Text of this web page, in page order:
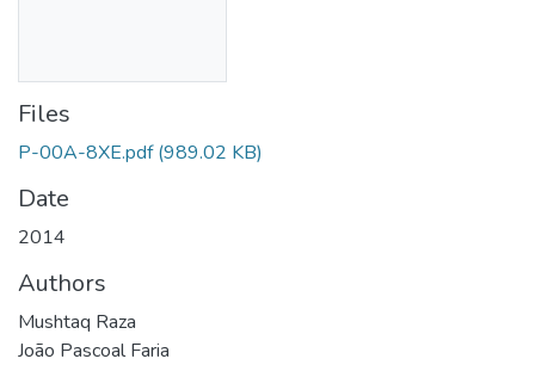
Files
P-00A-8XE.pdf (989.02 KB)
Date
2014
Authors
Mushtaq Raza
João Pascoal Faria